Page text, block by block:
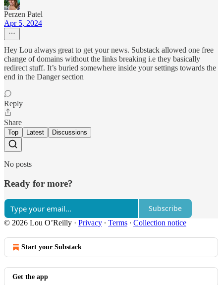
Perzen Patel
Apr 5, 2024
Hey Lou always great to get your news. Substack allowed one free
change of domains without the links breaking i.e they basically
redirect stuff. It’s buried somewhere inside your settings towards the
end in the Danger section
Reply
Share
Top Latest Discussions
No posts
Ready for more?
Subscribe
© 2026 Lou O’Reilly · Privacy ∙ Terms ∙ Collection notice
Start your Substack
Get the app